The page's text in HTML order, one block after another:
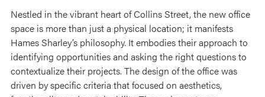
Nestled in the vibrant heart of Collins Street, the new office
space is more than just a physical location; it manifests
Hames Sharley’s philosophy. It embodies their approach to
identifying opportunities and asking the right questions to
contextualize their projects. The design of the office was
driven by specific criteria that focused on aesthetics,